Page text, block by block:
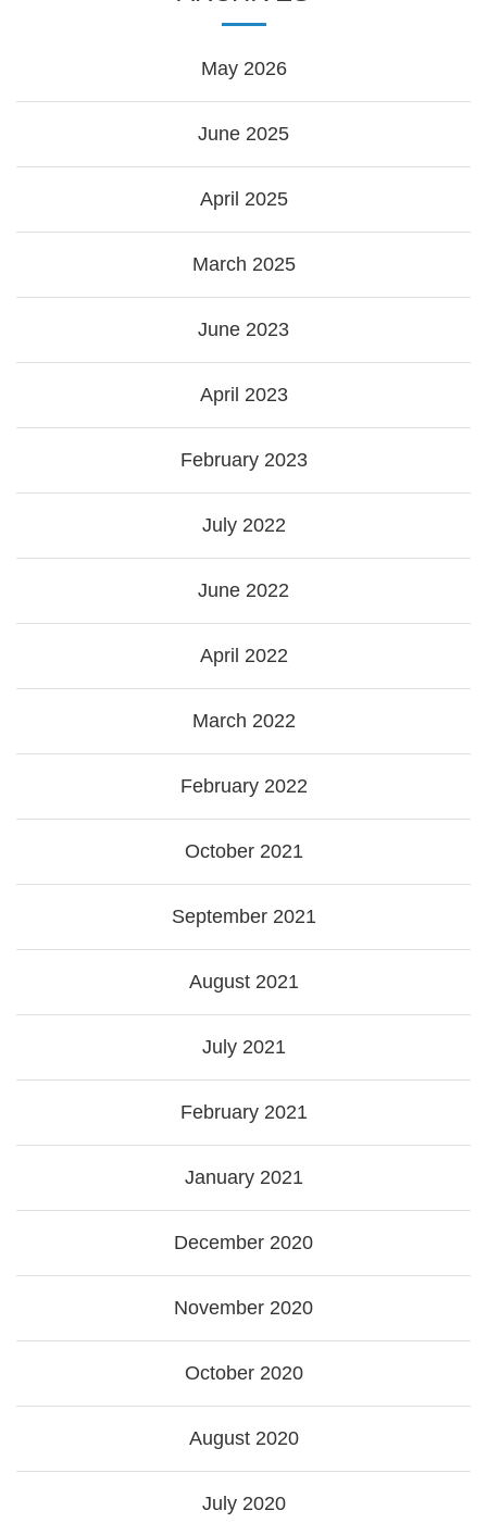
May 2026
June 2025
April 2025
March 2025
June 2023
April 2023
February 2023
July 2022
June 2022
April 2022
March 2022
February 2022
October 2021
September 2021
August 2021
July 2021
February 2021
January 2021
December 2020
November 2020
October 2020
August 2020
July 2020